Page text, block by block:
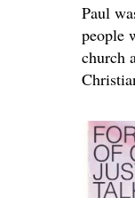
Paul
people
church